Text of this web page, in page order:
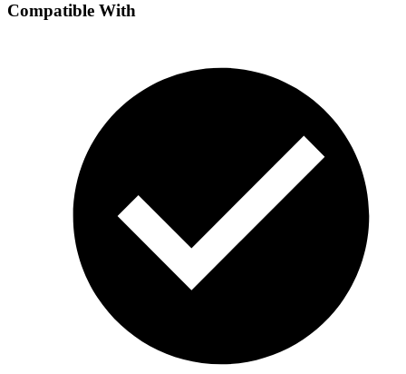
Compatible With